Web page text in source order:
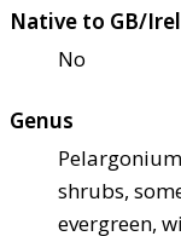
Native to GB/
No
Genus
shrubs,
evergreen,